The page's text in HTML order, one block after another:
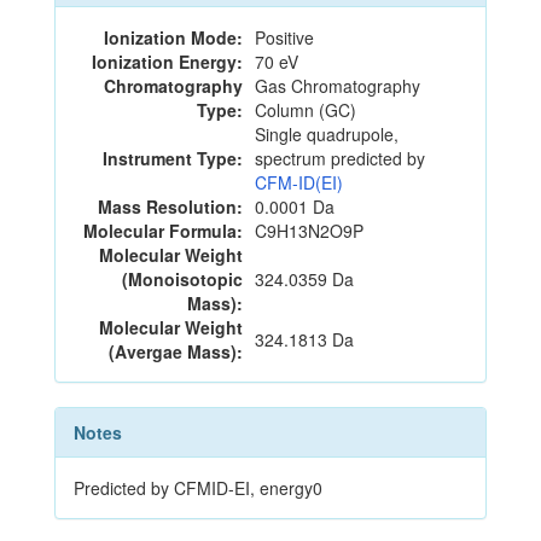
Ionization Mode: Positive
Ionization Energy: 70 eV
Chromatography
Type:
Gas Chromatography
Column (GC)
Instrument Type:
Single quadrupole,
spectrum predicted by
CFM-ID(EI)
Mass Resolution: 0.0001 Da
Molecular Formula: C9H13N2O9P
Molecular Weight
(Monoisotopic
Mass):
324.0359 Da
Molecular Weight
(Avergae Mass): 324.1813 Da
Notes
Predicted by CFMID-EI, energy0